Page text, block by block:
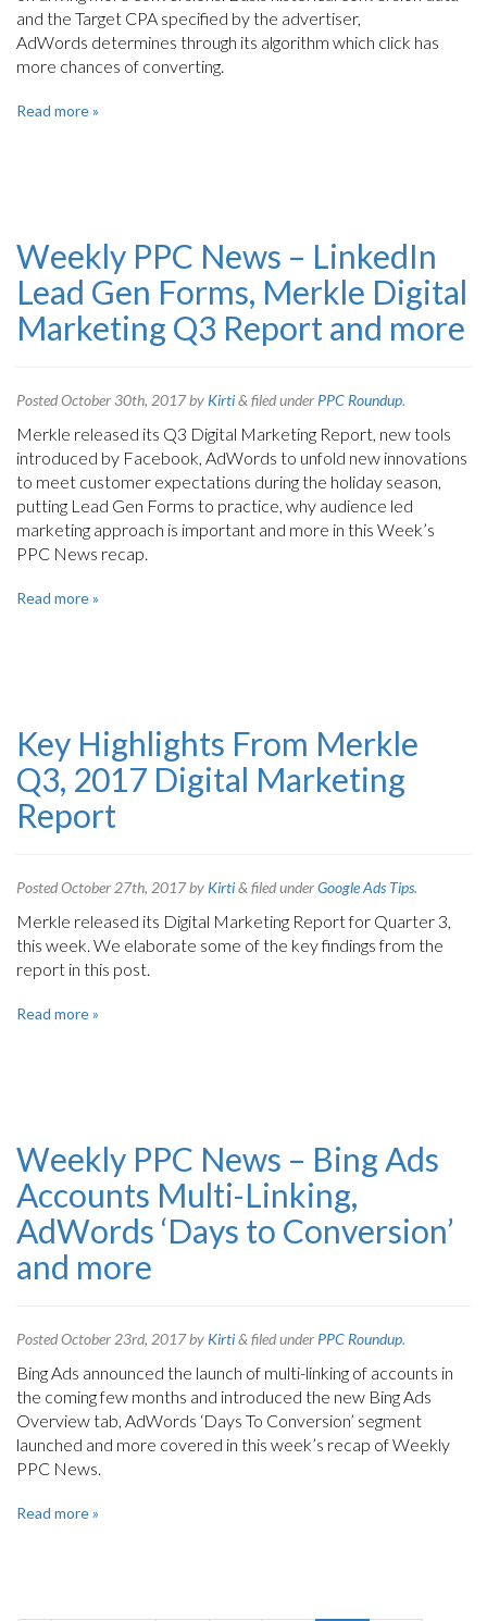
and the Target CPA specified by the advertiser,
AdWords determines through its algorithm which click has
more chances of converting.
Read more »
Weekly PPC News – LinkedIn
Lead Gen Forms, Merkle Digital
Marketing Q3 Report and more
PostedOctober 30th, 2017by Kirti& filed under PPC Roundup.
Merkle released its Q3 Digital Marketing Report, new tools
introduced by Facebook, AdWords to unfold new innovations
to meet customer expectations during the holiday season,
putting Lead Gen Forms to practice, why audience led
marketing approach is important and more in this Week’s
PPC News recap.
Read more »
Key Highlights From Merkle
Q3, 2017 Digital Marketing
Report
PostedOctober 27th, 2017by Kirti& filed underGoogle Ads Tips.
Merkle released its Digital Marketing Report for Quarter 3,
this week. We elaborate some of the key findings from the
report in this post.
Read more »
Weekly PPC News – Bing Ads
Accounts Multi-Linking,
AdWords ‘Days to Conversion’
and more
PostedOctober 23rd, 2017by Kirti& filed under PPC Roundup.
Bing Ads announced the launch of multi-linking of accounts in
the coming few months and introduced the new Bing Ads
Overview tab, AdWords ‘Days To Conversion’ segment
launched and more covered in this week’s recap of Weekly
PPC News.
Read more »